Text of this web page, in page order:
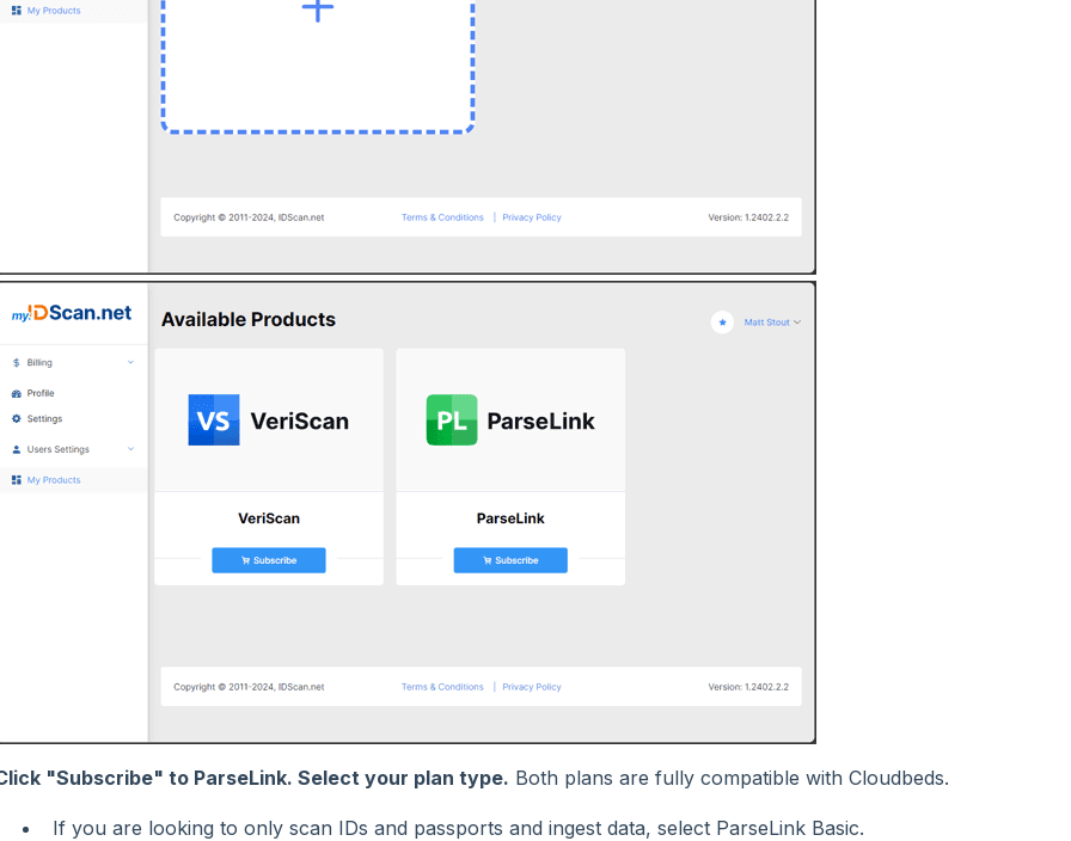
"Subscribe" to ParseLink. Select your plan type. Both plans are fully compatible with Cloudbeds.
If you are looking to only scan IDs and passports and ingest data, select ParseLink Basic.